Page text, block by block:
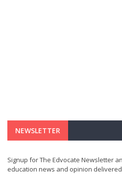
NEWSLETTER
Signup for The Edvocate Newsletter
education news and opinion